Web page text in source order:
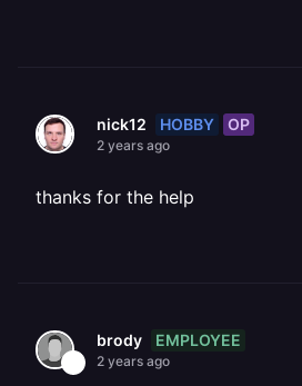
nick12 HOBBY OP
2 years ago
thanks for the help
brody EMPLOYEE
2 years ago